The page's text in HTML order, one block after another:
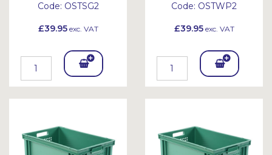
Code: OSTSG2
£39.95exc. VAT
Add
To
et
Code: OSTWP2
£39.95exc. VAT
Add
To
et